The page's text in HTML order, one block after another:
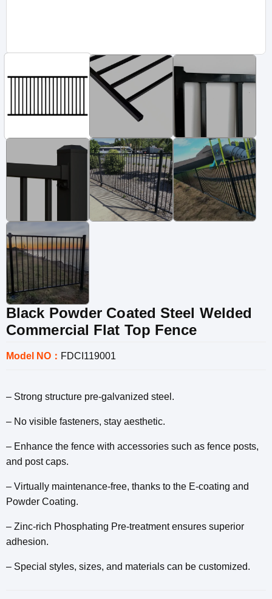
Black Powder Coated Steel Welded
Commercial Flat Top Fence
Model NO： FDCI119001
– Strong structure pre-galvanized steel.
– No visible fasteners, stay aesthetic.
– Enhance the fence with accessories such as fence posts,
and post caps.
– Virtually maintenance-free, thanks to the E-coating and
Powder Coating.
– Zinc-rich Phosphating Pre-treatment ensures superior
adhesion.
– Special styles, sizes, and materials can be customized.